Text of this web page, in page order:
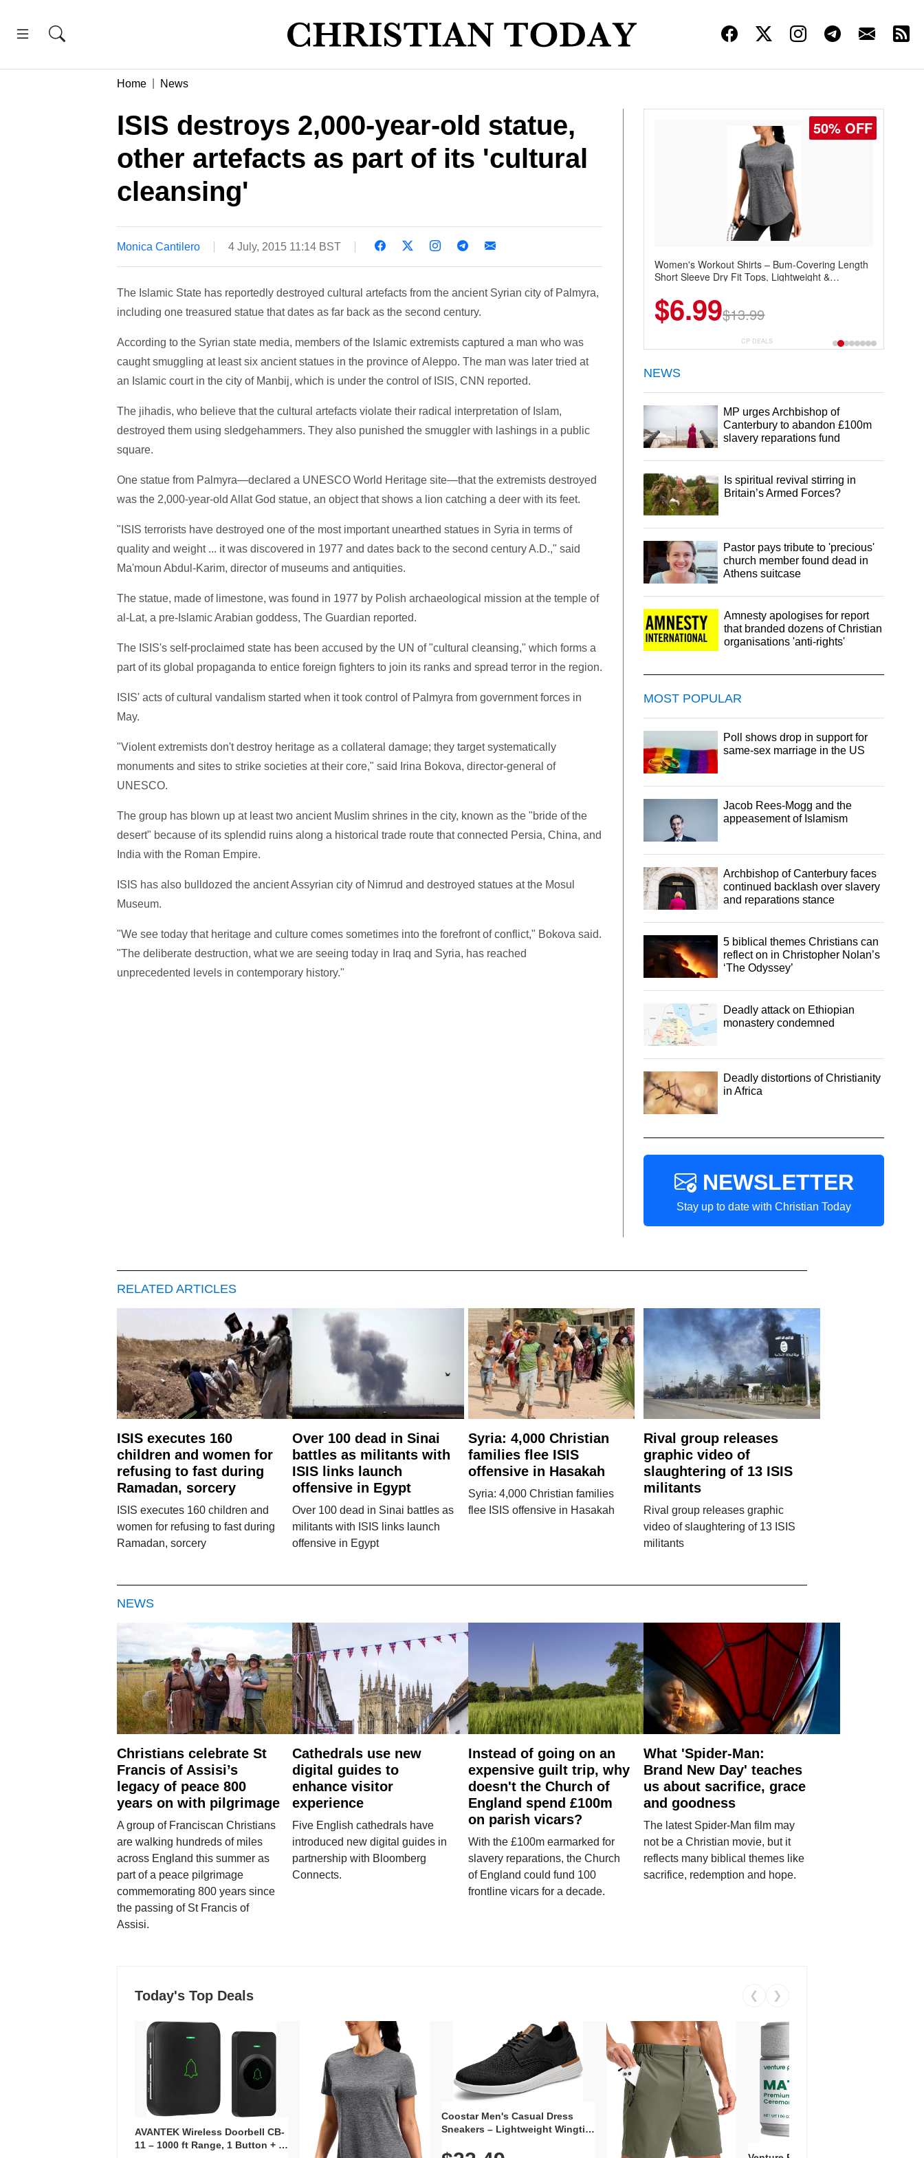
Home News
ISIS destroys 2,000-year-old statue,
other artefacts as part of its 'cultural
cleansing'
Monica Cantilero 4 July, 2015 11:14 BST
The Islamic State has reportedly destroyed cultural artefacts from the ancient Syrian city of Palmyra,
including one treasured statue that dates as far back as the second century.
According to the Syrian state media, members of the Islamic extremists captured a man who was
caught smuggling at least six ancient statues in the province of Aleppo. The man was later tried at
an Islamic court in the city of Manbij, which is under the control of ISIS, CNN reported.
The jihadis, who believe that the cultural artefacts violate their radical interpretation of Islam,
destroyed them using sledgehammers. They also punished the smuggler with lashings in a public
square.
One statue from Palmyra—declared a UNESCO World Heritage site—that the extremists destroyed
was the 2,000-year-old Allat God statue, an object that shows a lion catching a deer with its feet.
"ISIS terrorists have destroyed one of the most important unearthed statues in Syria in terms of
quality and weight ... it was discovered in 1977 and dates back to the second century A.D.," said
Ma'moun Abdul-Karim, director of museums and antiquities.
The statue, made of limestone, was found in 1977 by Polish archaeological mission at the temple of
al-Lat, a pre-Islamic Arabian goddess, The Guardian reported.
The ISIS's self-proclaimed state has been accused by the UN of "cultural cleansing," which forms a
part of its global propaganda to entice foreign fighters to join its ranks and spread terror in the region.
ISIS' acts of cultural vandalism started when it took control of Palmyra from government forces in
May.
"Violent extremists don't destroy heritage as a collateral damage; they target systematically
monuments and sites to strike societies at their core," said Irina Bokova, director-general of
UNESCO.
The group has blown up at least two ancient Muslim shrines in the city, known as the "bride of the
desert" because of its splendid ruins along a historical trade route that connected Persia, China, and
India with the Roman Empire.
ISIS has also bulldozed the ancient Assyrian city of Nimrud and destroyed statues at the Mosul
Museum.
"We see today that heritage and culture comes sometimes into the forefront of conflict," Bokova said.
"The deliberate destruction, what we are seeing today in Iraq and Syria, has reached
unprecedented levels in contemporary history."
50% OFF
Women's Workout Shirts – Bum-Covering Length
Short Sleeve Dry Fit Tops, Lightweight &
Summer Wear
$6.99$13.99
CP DEALS
NEWS
MP urges Archbishop of
Canterbury to abandon £100m
slavery reparations fund
Is spiritual revival stirring in
Britain’s Armed Forces?
Pastor pays tribute to 'precious'
church member found dead in
Athens suitcase
Amnesty apologises for report
that branded dozens of Christian
organisations 'anti-rights'
MOST POPULAR
Poll shows drop in support for
same-sex marriage in the US
Jacob Rees-Mogg and the
appeasement of Islamism
Archbishop of Canterbury faces
continued backlash over slavery
and reparations stance
5 biblical themes Christians can
reflect on in Christopher Nolan’s
‘The Odyssey’
Deadly attack on Ethiopian
monastery condemned
Deadly distortions of Christianity
in Africa
NEWSLETTER
Stay up to date with Christian Today
RELATED ARTICLES
ISIS executes 160
children and women for
refusing to fast during
Ramadan, sorcery
ISIS executes 160 children and
women for refusing to fast during
Ramadan, sorcery
Over 100 dead in Sinai
battles as militants with
ISIS links launch
offensive in Egypt
Over 100 dead in Sinai battles as
militants with ISIS links launch
offensive in Egypt
Syria: 4,000 Christian
families flee ISIS
offensive in Hasakah
Syria: 4,000 Christian families
flee ISIS offensive in Hasakah
Rival group releases
graphic video of
slaughtering of 13 ISIS
militants
Rival group releases graphic
video of slaughtering of 13 ISIS
militants
NEWS
Christians celebrate St
Francis of Assisi’s
legacy of peace 800
years on with pilgrimage
A group of Franciscan Christians
are walking hundreds of miles
across England this summer as
part of a peace pilgrimage
commemorating 800 years since
the passing of St Francis of
Assisi.
Cathedrals use new
digital guides to
enhance visitor
experience
Five English cathedrals have
introduced new digital guides in
partnership with Bloomberg
Connects.
Instead of going on an
expensive guilt trip, why
doesn't the Church of
England spend £100m
on parish vicars?
With the £100m earmarked for
slavery reparations, the Church
of England could fund 100
frontline vicars for a decade.
What 'Spider-Man:
Brand New Day' teaches
us about sacrifice, grace
and goodness
The latest Spider-Man film may
not be a Christian movie, but it
reflects many biblical themes like
sacrifice, redemption and hope.
Today's Top Deals ❮ ❯
AVANTEK Wireless Doorbell CB-
11 – 1000 ft Range, 1 Button + 1
Coostar Men's Casual Dress
Sneakers – Lightweight Wingtip
Knit Upper, Rubber Sole & Slip-